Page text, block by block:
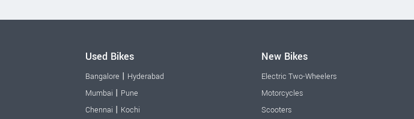
Used Bikes
Bangalore | Hyderabad
Mumbai | Pune
Chennai | Kochi
New Bikes
Electric Two-Wheelers
Motorcycles
Scooters